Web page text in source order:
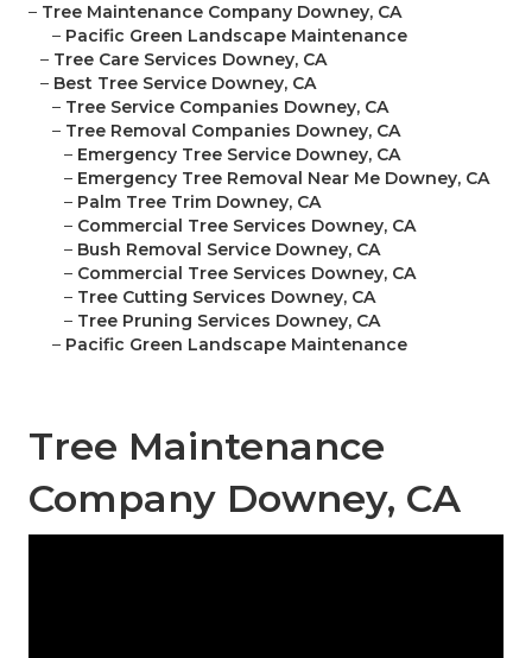
– Tree Maintenance Company Downey, CA
– Pacific Green Landscape Maintenance
– Tree Care Services Downey, CA
– Best Tree Service Downey, CA
– Tree Service Companies Downey, CA
– Tree Removal Companies Downey, CA
– Emergency Tree Service Downey, CA
– Emergency Tree Removal Near Me Downey, CA
– Palm Tree Trim Downey, CA
– Commercial Tree Services Downey, CA
– Bush Removal Service Downey, CA
– Commercial Tree Services Downey, CA
– Tree Cutting Services Downey, CA
– Tree Pruning Services Downey, CA
– Pacific Green Landscape Maintenance
Tree Maintenance
Company Downey, CA